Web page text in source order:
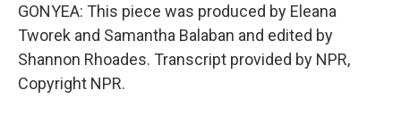
GONYEA: This piece was produced by Eleana
Tworek and Samantha Balaban and edited by
Shannon Rhoades. Transcript provided by NPR,
Copyright NPR.